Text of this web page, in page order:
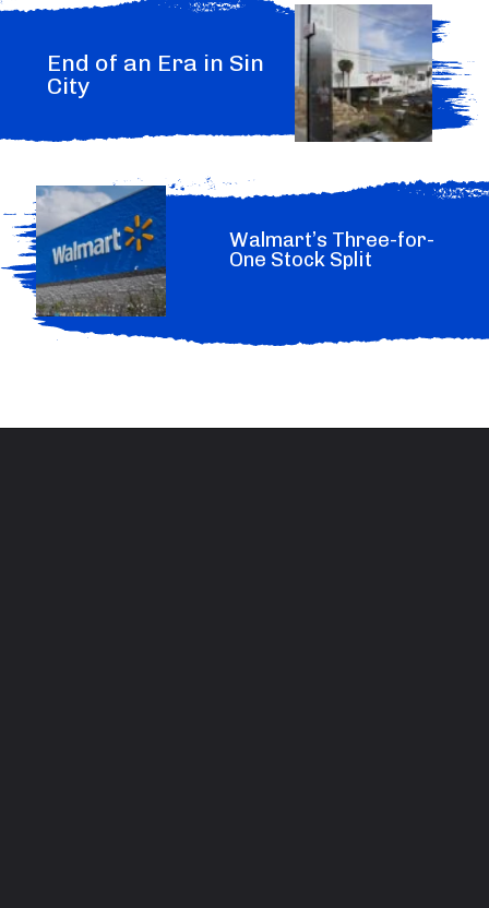
Walmart’s Three-for-
One Stock Split
End of an Era in Sin
City